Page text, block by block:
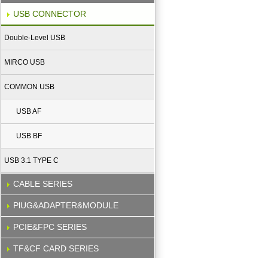
USB CONNECTOR
Double-Level USB
MIRCO USB
COMMON USB
USB AF
USB BF
USB 3.1 TYPE C
CABLE SERIES
PlUG&ADAPTER&MODULE
PCIE&FPC SERIES
TF&CF CARD SERIES